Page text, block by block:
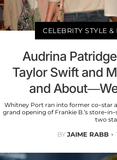
CELEBRITY STYLE
Audrina
Taylor Swift and
and
Whitney Port ran into former co-star
grand opening of Frankie B.’s store-
two
BYJAIME RABB